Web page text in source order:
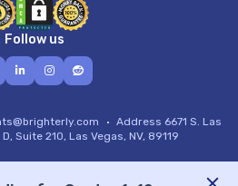
Follow us
Address 6671 S. Las
Suite 210, Las Vegas, NV, 89119